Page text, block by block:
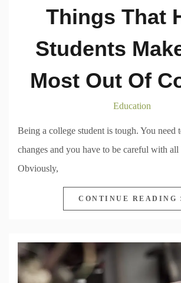
Things That
Students
Most Out Of
Education
Being a college student is tough. You need
changes and you have to be careful with
Obviously,
CONTINUE READING